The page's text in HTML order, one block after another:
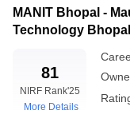
MANIT Bhopal -
Technology Bhopal
81
NIRF Rank'25
More Details